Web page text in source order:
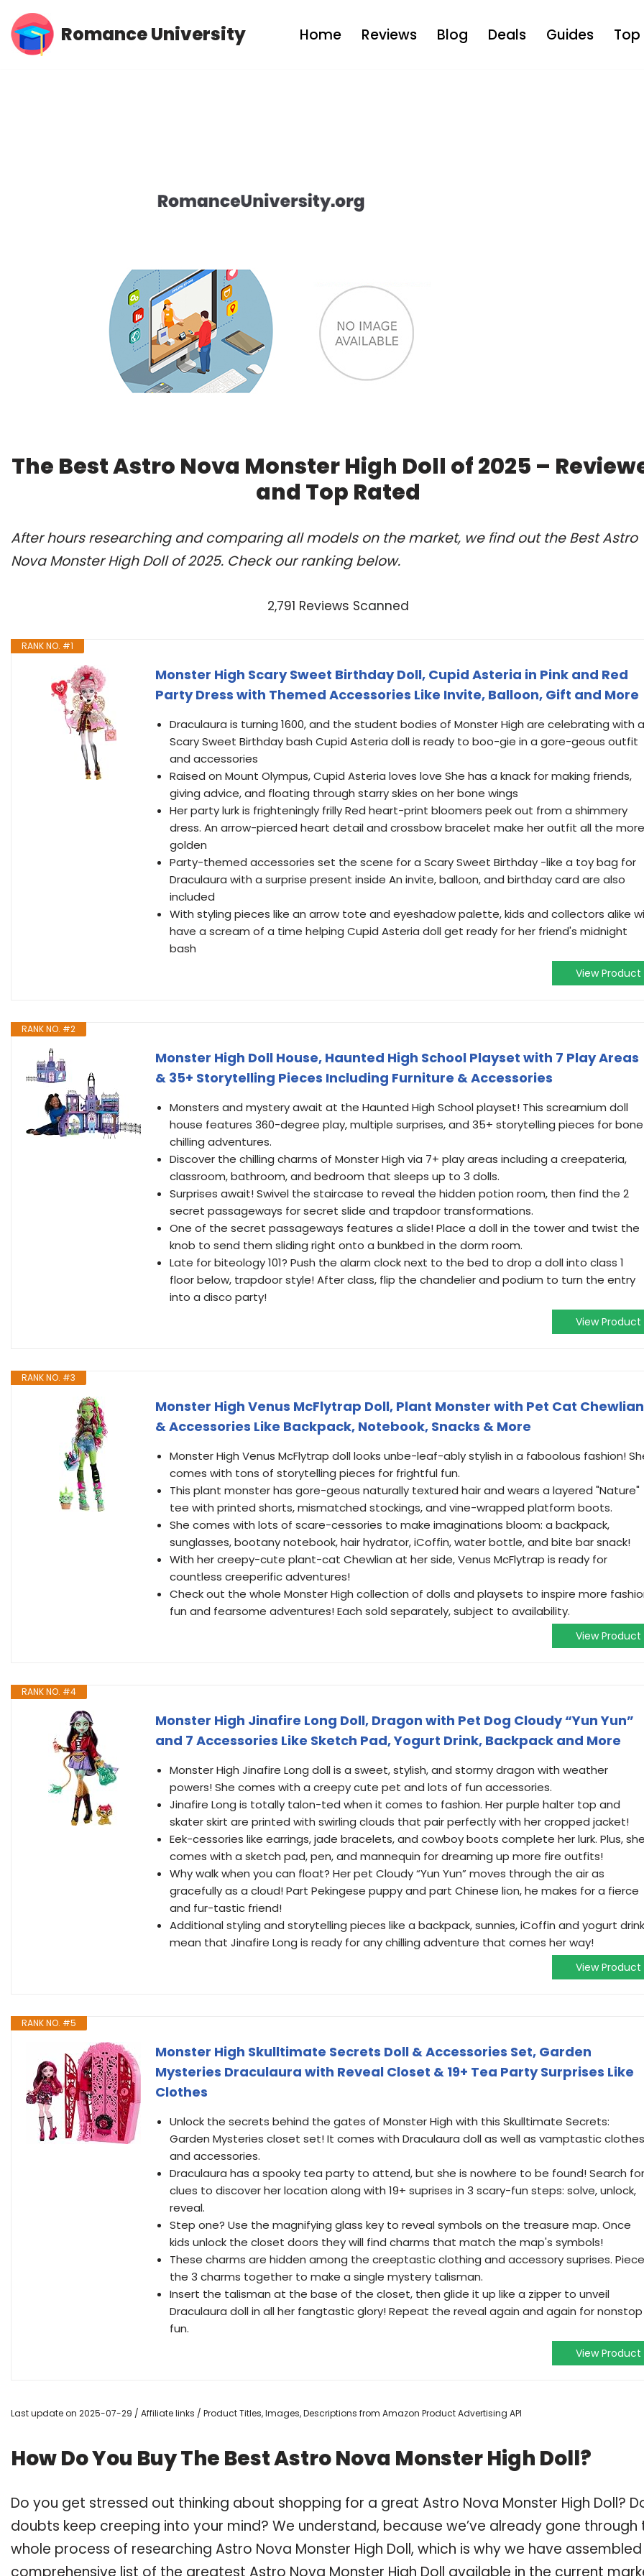
Skip
Romance University Home Reviews Blog Deals Guides Top
The Best Astro Nova Monster High Doll of 2025 –
and Top Rated
After hours researching and comparing all models on the market, we find out the Best Astro
Nova Monster High Doll of 2025. Check our ranking below.
2,791 Reviews Scanned
RANK NO. #1
Monster High Scary Sweet Birthday Doll, Cupid Asteria in Pink and Red
Party Dress with Themed Accessories Like Invite, Balloon, Gift and More
Draculaura is turning 1600, and the student bodies of Monster High are celebrating with a
Scary Sweet Birthday bash Cupid Asteria doll is ready to boo-gie in a gore-geous outfit
and accessories
Raised on Mount Olympus, Cupid Asteria loves love She has a knack for making friends,
giving advice, and floating through starry skies on her bone wings
Her party lurk is frighteningly frilly Red heart-print bloomers peek out from a shimmery
dress. An arrow-pierced heart detail and crossbow bracelet make her outfit all the more
golden
Party-themed accessories set the scene for a Scary Sweet Birthday -like a toy bag for
Draculaura with a surprise present inside An invite, balloon, and birthday card are also
included
With styling pieces like an arrow tote and eyeshadow palette, kids and collectors alike
have a scream of a time helping Cupid Asteria doll get ready for her friend's midnight
bash
View Product
RANK NO. #2
Monster High Doll House, Haunted High School Playset with 7 Play Areas
& 35+ Storytelling Pieces Including Furniture & Accessories
Monsters and mystery await at the Haunted High School playset! This screamium doll
house features 360-degree play, multiple surprises, and 35+ storytelling pieces for
chilling adventures.
Discover the chilling charms of Monster High via 7+ play areas including a creepateria,
classroom, bathroom, and bedroom that sleeps up to 3 dolls.
Surprises await! Swivel the staircase to reveal the hidden potion room, then find the 2
secret passageways for secret slide and trapdoor transformations.
One of the secret passageways features a slide! Place a doll in the tower and twist the
knob to send them sliding right onto a bunkbed in the dorm room.
Late for biteology 101? Push the alarm clock next to the bed to drop a doll into class 1
floor below, trapdoor style! After class, flip the chandelier and podium to turn the entry
into a disco party!
View Product
RANK NO. #3
Monster High Venus McFlytrap Doll, Plant Monster with Pet Cat Chewlian
& Accessories Like Backpack, Notebook, Snacks & More
Monster High Venus McFlytrap doll looks unbe-leaf-ably stylish in a faboolous fashion!
comes with tons of storytelling pieces for frightful fun.
This plant monster has gore-geous naturally textured hair and wears a layered "Nature"
tee with printed shorts, mismatched stockings, and vine-wrapped platform boots.
She comes with lots of scare-cessories to make imaginations bloom: a backpack,
sunglasses, bootany notebook, hair hydrator, iCoffin, water bottle, and bite bar snack!
With her creepy-cute plant-cat Chewlian at her side, Venus McFlytrap is ready for
countless creeperific adventures!
Check out the whole Monster High collection of dolls and playsets to inspire more
fun and fearsome adventures! Each sold separately, subject to availability.
View Product
RANK NO. #4
Monster High Jinafire Long Doll, Dragon with Pet Dog Cloudy “Yun Yun”
and 7 Accessories Like Sketch Pad, Yogurt Drink, Backpack and More
Monster High Jinafire Long doll is a sweet, stylish, and stormy dragon with weather
powers! She comes with a creepy cute pet and lots of fun accessories.
Jinafire Long is totally talon-ted when it comes to fashion. Her purple halter top and
skater skirt are printed with swirling clouds that pair perfectly with her cropped jacket!
Eek-cessories like earrings, jade bracelets, and cowboy boots complete her lurk. Plus,
comes with a sketch pad, pen, and mannequin for dreaming up more fire outfits!
Why walk when you can float? Her pet Cloudy “Yun Yun” moves through the air as
gracefully as a cloud! Part Pekingese puppy and part Chinese lion, he makes for a fierce
and fur-tastic friend!
Additional styling and storytelling pieces like a backpack, sunnies, iCoffin and yogurt drink
mean that Jinafire Long is ready for any chilling adventure that comes her way!
View Product
RANK NO. #5
Monster High Skulltimate Secrets Doll & Accessories Set, Garden
Mysteries Draculaura with Reveal Closet & 19+ Tea Party Surprises Like
Clothes
Unlock the secrets behind the gates of Monster High with this Skulltimate Secrets:
Garden Mysteries closet set! It comes with Draculaura doll as well as vamptastic clothes
and accessories.
Draculaura has a spooky tea party to attend, but she is nowhere to be found! Search for
clues to discover her location along with 19+ suprises in 3 scary-fun steps: solve, unlock,
reveal.
Step one? Use the magnifying glass key to reveal symbols on the treasure map. Once
kids unlock the closet doors they will find charms that match the map's symbols!
These charms are hidden among the creeptastic clothing and accessory suprises. Piece
the 3 charms together to make a single mystery talisman.
Insert the talisman at the base of the closet, then glide it up like a zipper to unveil
Draculaura doll in all her fangtastic glory! Repeat the reveal again and again for nonstop
fun.
View Product
Last update on 2025-07-29 / Affiliate links / Product Titles, Images, Descriptions from Amazon Product Advertising API
How Do You Buy The Best Astro Nova Monster High Doll?
Do you get stressed out thinking about shopping for a great Astro Nova Monster High Doll?
doubts keep creeping into your mind? We understand, because we’ve already gone through
whole process of researching Astro Nova Monster High Doll, which is why we have
comprehensive list of the greatest Astro Nova Monster High Doll available in the current